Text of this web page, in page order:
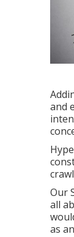
and
Our
all
as